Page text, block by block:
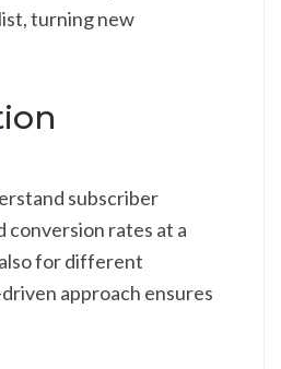
turning new
subscriber
rates at a
for different
approach ensures